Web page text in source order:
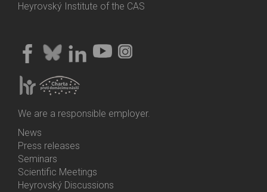
Heyrovský Institute of the CAS
We are a responsible employer.
Bottom
Menu
Activities
News
Press releases
Seminars
Scientific Meetings
Heyrovský Discussions